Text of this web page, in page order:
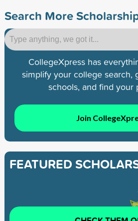
Search More
CollegeXpress has
simplify your college search,
schools, and find your
Join
FEATURED